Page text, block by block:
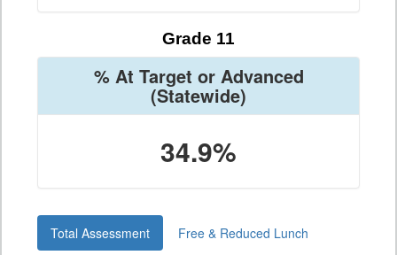
Grade 11
% At Target or Advanced
(Statewide)
34.9%
Total Assessment Free & Reduced Lunch